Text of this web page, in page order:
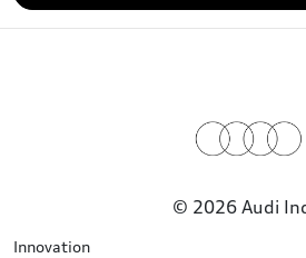
© 2026 Audi
Innovation